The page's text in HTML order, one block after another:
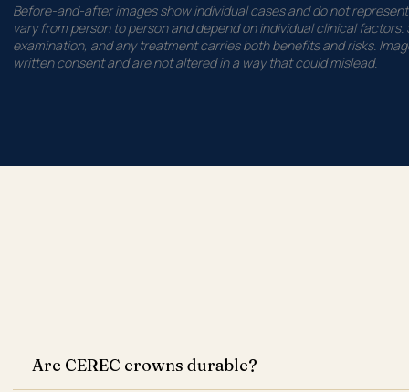
Before-and-after images show individual cases and do not
vary from person to person and depend on individual clinical
examination, and any treatment carries both benefits and risks.
written consent and are not altered in a way that could mislead.
Are CEREC crowns durable?